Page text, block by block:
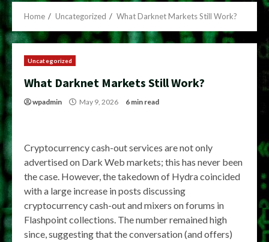
Home Uncategorized What Darknet Markets Still Work?
Uncategorized
What Darknet Markets Still Work?
wpadmin May 9, 2026 6 min read
Cryptocurrency cash-out services are not only
advertised on Dark Web markets; this has never been
the case. However, the takedown of Hydra coincided
with a large increase in posts discussing
cryptocurrency cash-out and mixers on forums in
Flashpoint collections. The number remained high
since, suggesting that the conversation (and offers)